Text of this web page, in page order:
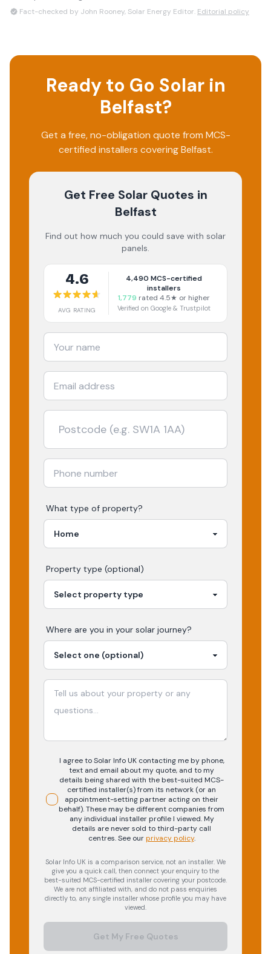
Fact-checked by John Rooney, Solar Energy Editor. Editorial policy
Ready to Go Solar in
Belfast?
Get a free, no-obligation quote from MCS-
certified installers coveringBelfast.
Get Free Solar Quotes in
Belfast
Find out how much you could save with solar
panels.
4.6
AVG RATING
4,490 MCS-certified
installers
1,779 rated 4.5★ or higher
Verified on Google & Trustpilot
What type of property?
Property type (optional)
Where are you in your solar journey?
I agree to Solar Info UK contacting me by phone,
text and email about my quote, and to my
details being shared with the best-suited MCS-
certified installer(s) from its network (or an
appointment-setting partner acting on their
behalf). These may be different companies from
any individual installer profile I viewed. My
details are never sold to third-party call
centres.See our privacy policy.
Solar Info UK is a comparison service, not an installer. We
give you a quick call, then connect your enquiry to the
best-suited MCS-certified installer covering your postcode.
We are not affiliated with, and do not pass enquiries
directly to, any single installer whose profile you may have
viewed.
Get My Free Quotes